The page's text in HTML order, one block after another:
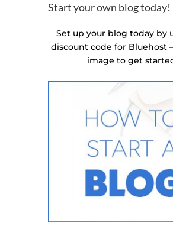
Start your own blog today!
Set up your blog today by
discount code for Bluehost
image to get